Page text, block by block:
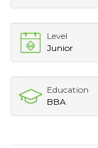
Level
Junior
Education
BBA